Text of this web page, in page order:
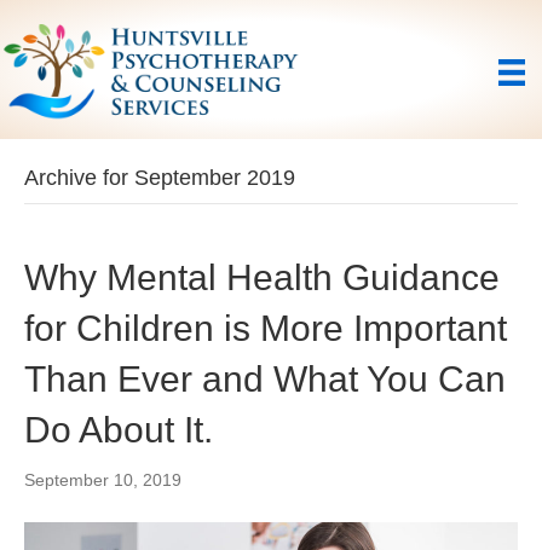
Archive for September 2019
Why Mental Health Guidance
for Children is More Important
Than Ever and What You Can
Do About It.
September 10, 2019